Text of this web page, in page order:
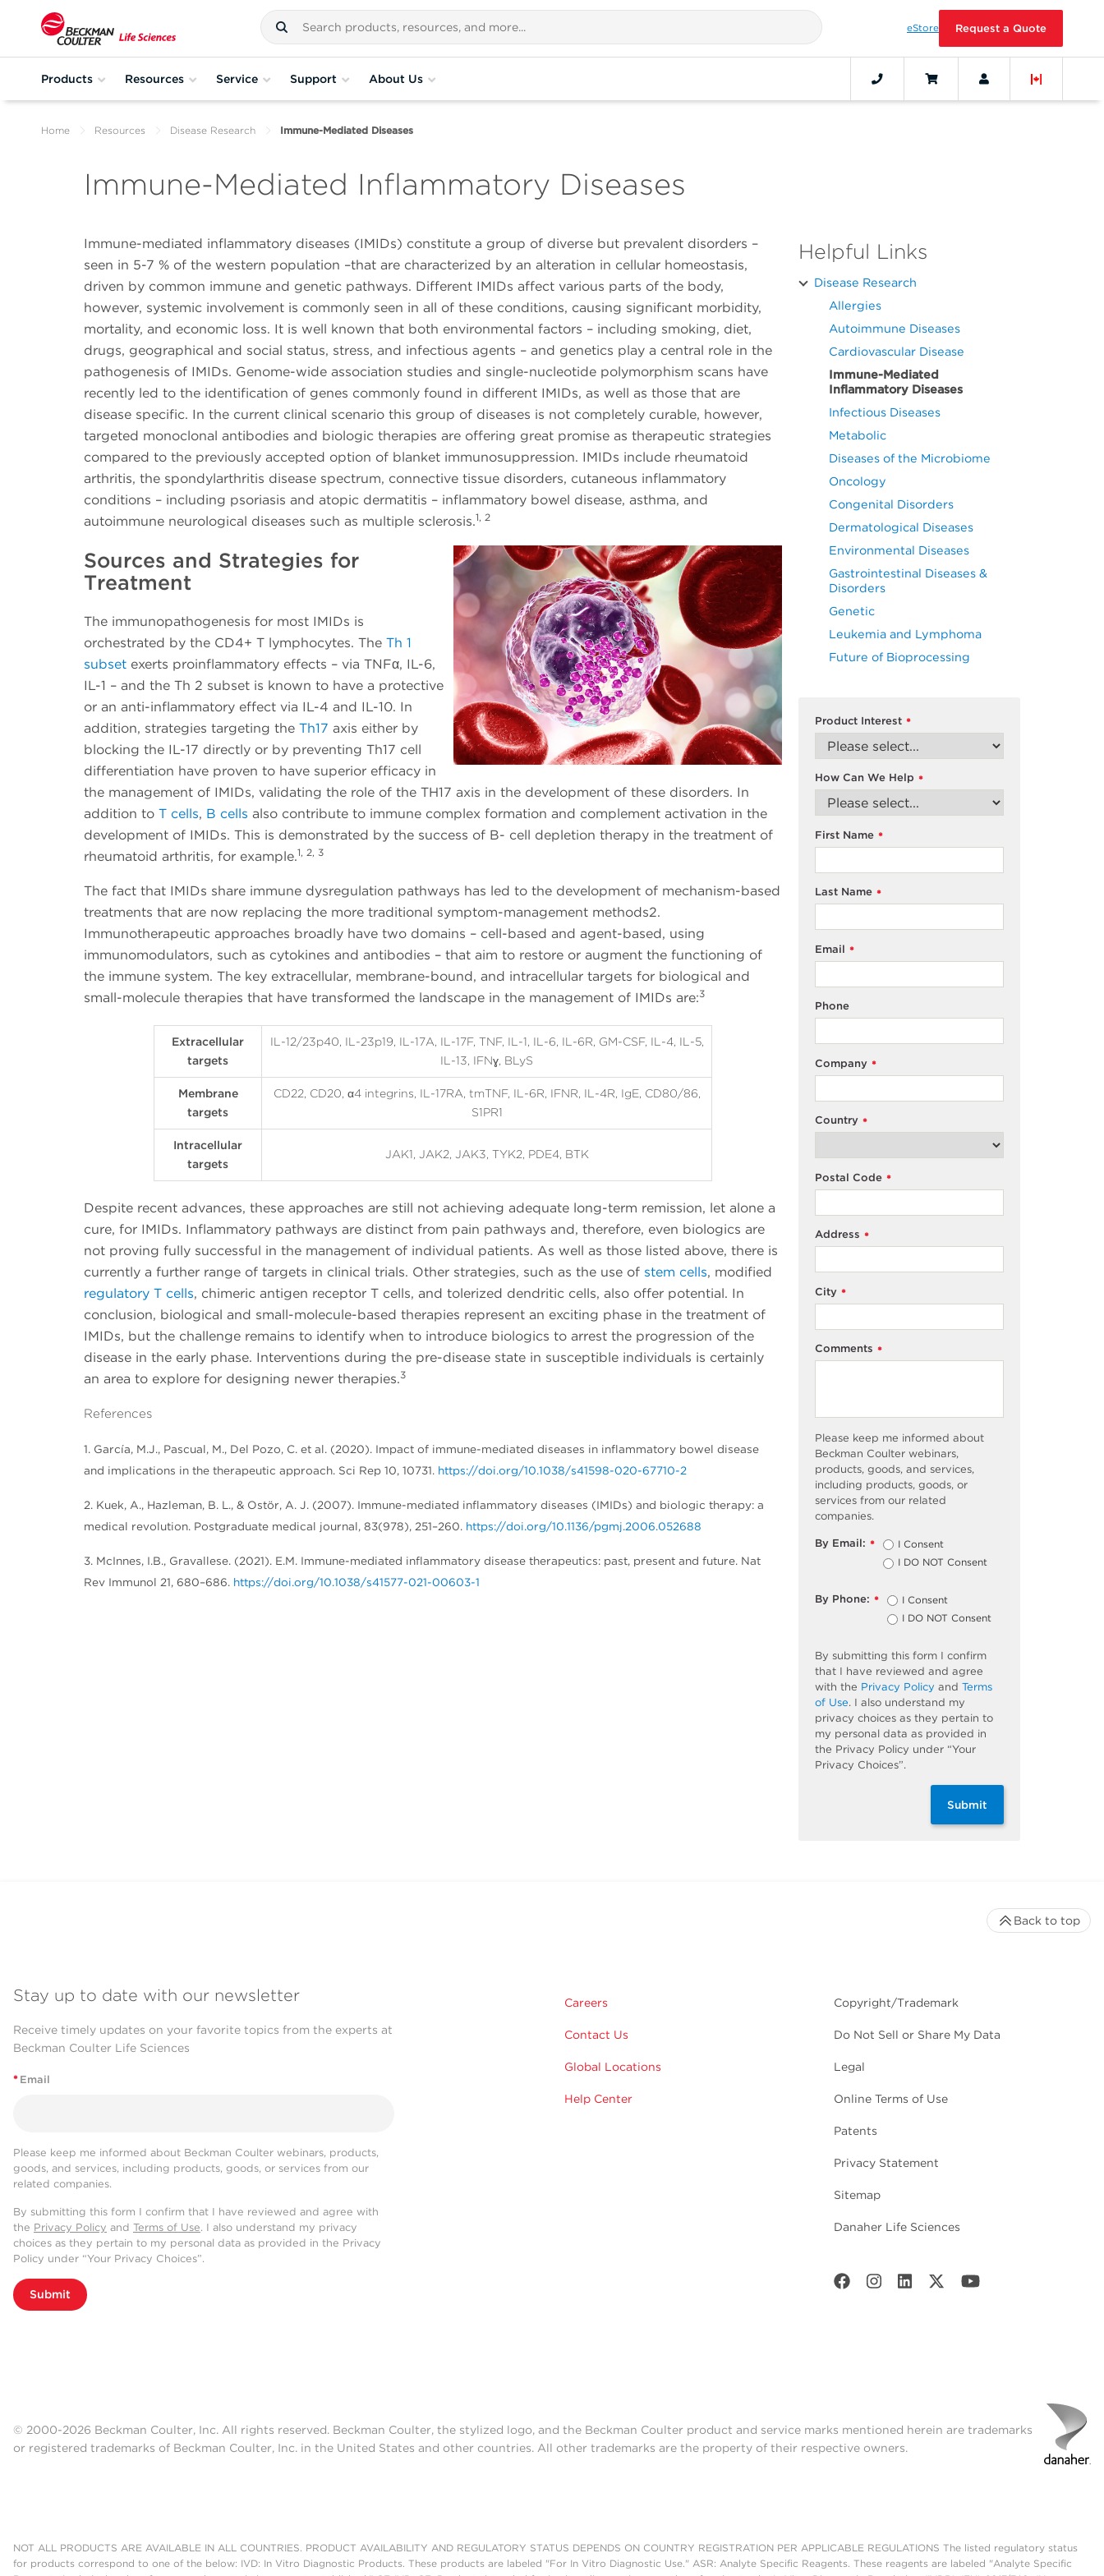
eStore Request a Quote
Products Resources Service Support About Us
Home Resources Disease Research Immune-Mediated Diseases
Immune-Mediated Inflammatory Diseases
Immune-mediated inflammatory diseases (IMIDs) constitute a group of diverse but prevalent disorders –
seen in 5-7 % of the western population –that are characterized by an alteration in cellular homeostasis,
driven by common immune and genetic pathways. Different IMIDs affect various parts of the body,
however, systemic involvement is commonly seen in all of these conditions, causing significant morbidity,
mortality, and economic loss. It is well known that both environmental factors – including smoking, diet,
drugs, geographical and social status, stress, and infectious agents – and genetics play a central role in the
pathogenesis of IMIDs. Genome-wide association studies and single-nucleotide polymorphism scans have
recently led to the identification of genes commonly found in different IMIDs, as well as those that are
disease specific. In the current clinical scenario this group of diseases is not completely curable, however,
targeted monoclonal antibodies and biologic therapies are offering great promise as therapeutic strategies
compared to the previously accepted option of blanket immunosuppression. IMIDs include rheumatoid
arthritis, the spondylarthritis disease spectrum, connective tissue disorders, cutaneous inflammatory
conditions – including psoriasis and atopic dermatitis – inflammatory bowel disease, asthma, and
autoimmune neurological diseases such as multiple sclerosis.1, 2
Sources and Strategies for
Treatment
The immunopathogenesis for most IMIDs is
orchestrated by the CD4+ T lymphocytes. The Th 1
subset exerts proinflammatory effects – via TNFα, IL-6,
IL-1 – and the Th 2 subset is known to have a protective
or an anti-inflammatory effect via IL-4 and IL-10. In
addition, strategies targeting the Th17 axis either by
blocking the IL-17 directly or by preventing Th17 cell
differentiation have proven to have superior efficacy in
the management of IMIDs, validating the role of the TH17 axis in the development of these disorders. In
addition to T cells, B cells also contribute to immune complex formation and complement activation in the
development of IMIDs. This is demonstrated by the success of B- cell depletion therapy in the treatment of
rheumatoid arthritis, for example.1, 2, 3
The fact that IMIDs share immune dysregulation pathways has led to the development of mechanism-based
treatments that are now replacing the more traditional symptom-management methods2.
Immunotherapeutic approaches broadly have two domains – cell-based and agent-based, using
immunomodulators, such as cytokines and antibodies – that aim to restore or augment the functioning of
the immune system. The key extracellular, membrane-bound, and intracellular targets for biological and
small-molecule therapies that have transformed the landscape in the management of IMIDs are:3
Extracellular
targets
IL-12/23p40, IL-23p19, IL-17A, IL-17F, TNF, IL-1, IL-6, IL-6R, GM-CSF, IL-4, IL-5,
IL-13, IFNɣ, BLyS
Membrane
targets
CD22, CD20, α4 integrins, IL-17RA, tmTNF, IL-6R, IFNR, IL-4R, IgE, CD80/86,
S1PR1
Intracellular
targets
JAK1, JAK2, JAK3, TYK2, PDE4, BTK
Despite recent advances, these approaches are still not achieving adequate long-term remission, let alone a
cure, for IMIDs. Inflammatory pathways are distinct from pain pathways and, therefore, even biologics are
not proving fully successful in the management of individual patients. As well as those listed above, there is
currently a further range of targets in clinical trials. Other strategies, such as the use of stem cells, modified
regulatory T cells, chimeric antigen receptor T cells, and tolerized dendritic cells, also offer potential. In
conclusion, biological and small-molecule-based therapies represent an exciting phase in the treatment of
IMIDs, but the challenge remains to identify when to introduce biologics to arrest the progression of the
disease in the early phase. Interventions during the pre-disease state in susceptible individuals is certainly
an area to explore for designing newer therapies.3
References
1. García, M.J., Pascual, M., Del Pozo, C. et al. (2020). Impact of immune-mediated diseases in inflammatory bowel disease
and implications in the therapeutic approach. Sci Rep 10, 10731. https://doi.org/10.1038/s41598-020-67710-2
2. Kuek, A., Hazleman, B. L., & Ostör, A. J. (2007). Immune-mediated inflammatory diseases (IMIDs) and biologic therapy: a
medical revolution. Postgraduate medical journal, 83(978), 251–260. https://doi.org/10.1136/pgmj.2006.052688
3. McInnes, I.B., Gravallese. (2021). E.M. Immune-mediated inflammatory disease therapeutics: past, present and future. Nat
Rev Immunol 21, 680–686. https://doi.org/10.1038/s41577-021-00603-1
Helpful Links
Disease Research
Allergies
Autoimmune Diseases
Cardiovascular Disease
Immune-Mediated
Inflammatory Diseases
Infectious Diseases
Metabolic
Diseases of the Microbiome
Oncology
Congenital Disorders
Dermatological Diseases
Environmental Diseases
Gastrointestinal Diseases &
Disorders
Genetic
Leukemia and Lymphoma
Future of Bioprocessing
*
Product Interest
*
How Can We Help
*
First Name
*
Last Name
*
Email
Phone
*
Company
*
Country
*
Postal Code
*
Address
*
City
*
Comments
Please keep me informed about
Beckman Coulter webinars,
products, goods, and services,
including products, goods, or
services from our related
companies.
*
By Email:
I Consent
I DO NOT Consent
*
By Phone:
I Consent
I DO NOT Consent
By submitting this form I confirm
that I have reviewed and agree
with the Privacy Policy and Terms
of Use. I also understand my
privacy choices as they pertain to
my personal data as provided in
the Privacy Policy under “Your
Privacy Choices”.
Submit
Stay up to date with our newsletter
Receive timely updates on your favorite topics from the experts at
Beckman Coulter Life Sciences
* Email
Please keep me informed about Beckman Coulter webinars, products,
goods, and services, including products, goods, or services from our
related companies.
By submitting this form I confirm that I have reviewed and agree with
the Privacy Policy and Terms of Use. I also understand my privacy
choices as they pertain to my personal data as provided in the Privacy
Policy under “Your Privacy Choices”.
Submit
Careers
Contact Us
Global Locations
Help Center
Copyright/Trademark
Do Not Sell or Share My Data
Legal
Online Terms of Use
Patents
Privacy Statement
Sitemap
Danaher Life Sciences
Back to top
© 2000-2026 Beckman Coulter, Inc. All rights reserved. Beckman Coulter, the stylized logo, and the Beckman Coulter product and service marks mentioned herein are trademarks
or registered trademarks of Beckman Coulter, Inc. in the United States and other countries. All other trademarks are the property of their respective owners.
NOT ALL PRODUCTS ARE AVAILABLE IN ALL COUNTRIES. PRODUCT AVAILABILITY AND REGULATORY STATUS DEPENDS ON COUNTRY REGISTRATION PER APPLICABLE REGULATIONS The listed regulatory status
for products correspond to one of the below: IVD: In Vitro Diagnostic Products. These products are labeled "For In Vitro Diagnostic Use." ASR: Analyte Specific Reagents. These reagents are labeled "Analyte Specific